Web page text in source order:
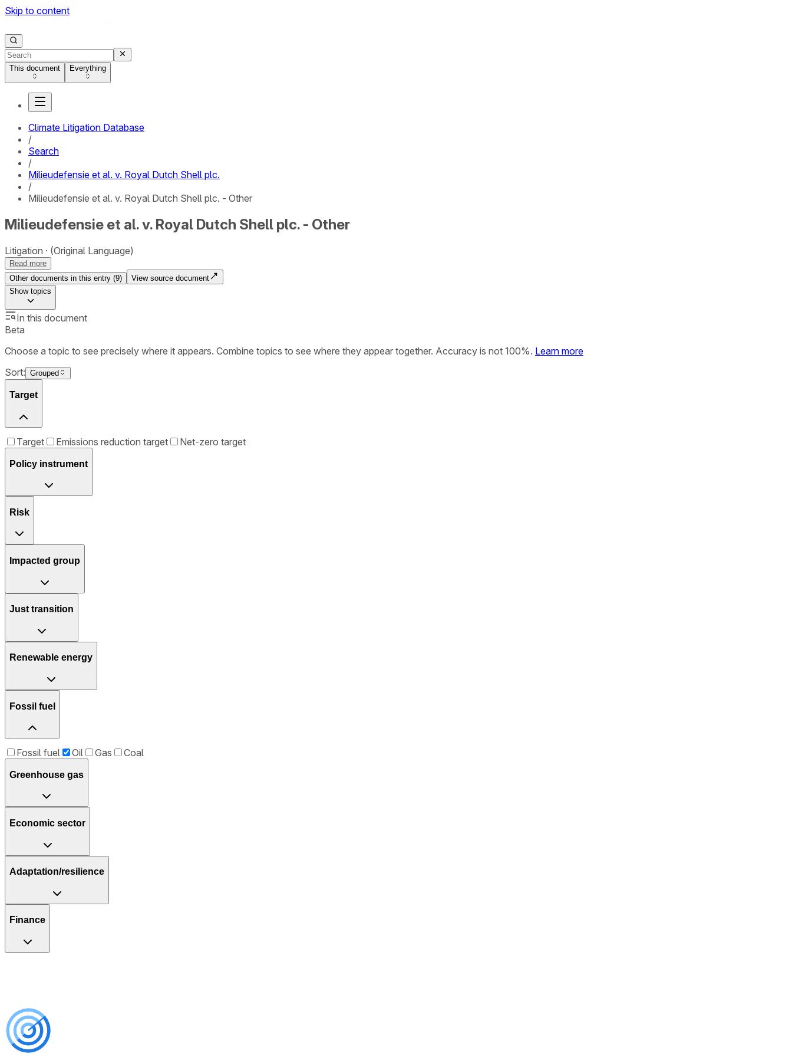
Skip to content
This document Everything
Climate Litigation Database
/
Search
/
Milieudefensie et al. v. Royal Dutch Shell plc.
/
Milieudefensie et al. v. Royal Dutch Shell plc. - Other
Milieudefensie et al. v. Royal Dutch Shell plc. - Other
Litigation (Original Language)
Read more
Other documents in this entry (9)
View source document
Showtopics
In this document
Beta
Choose a topic to see precisely where it appears. Combine topics to see where they appear together. Accuracy is not 100%. Learn more
Sort: Grouped
Target
Target Emissions reduction target Net-zero target
Policy instrument
Risk
Impacted group
Just transition
Renewable energy
Fossil fuel
Fossil fuel Oil Gas Coal
Greenhouse gas
Economic sector
Adaptation/resilience
Finance